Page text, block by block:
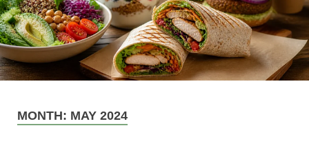
MONTH: MAY 2024